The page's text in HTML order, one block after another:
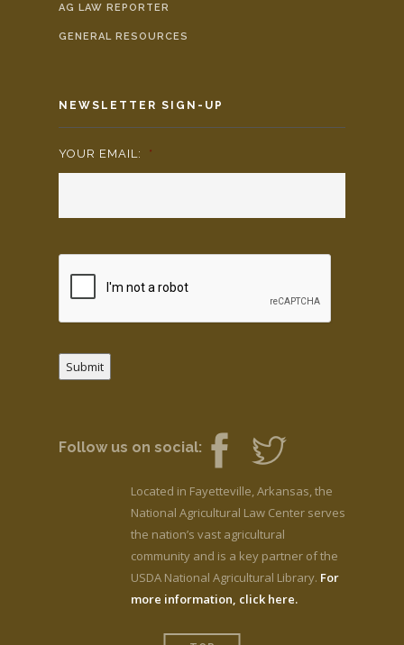
AG LAW REPORTER
GENERAL RESOURCES
NEWSLETTER SIGN-UP
YOUR EMAIL: *
Submit
Follow us on social:
Located in Fayetteville, Arkansas, the
National Agricultural Law Center serves
the nation’s vast agricultural
community and is a key partner of the
USDA National Agricultural Library. For
more information, click here.